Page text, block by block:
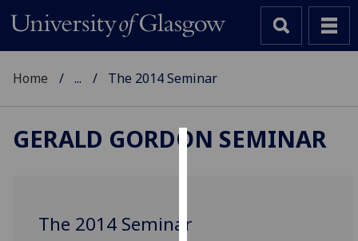
Home ... The 2014 Seminar
GERALD GORDON SEMINAR
The 2014 Seminar